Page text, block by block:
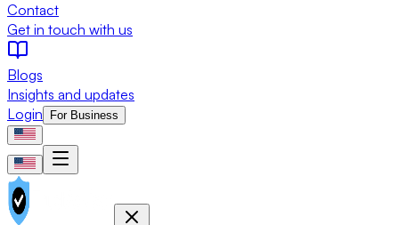
Contact
Get in touch with us
Blogs
Insights and updates
Login
For Business